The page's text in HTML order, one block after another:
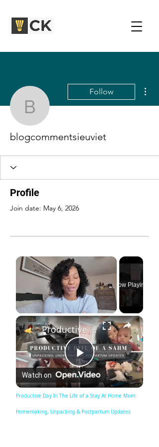
Follow
blogcommentsieuviet
Profile
Join date: May 6, 2026
×
Unmute
Now Playing
×
Play
Video
Productive Day In The Life of a Stay At Home Mom: Homemaking, Unpacking & Postpartum Updates
Watch on
Productive Day In The Life of a Stay At Home Mom:
Homemaking, Unpacking & Postpartum Updates